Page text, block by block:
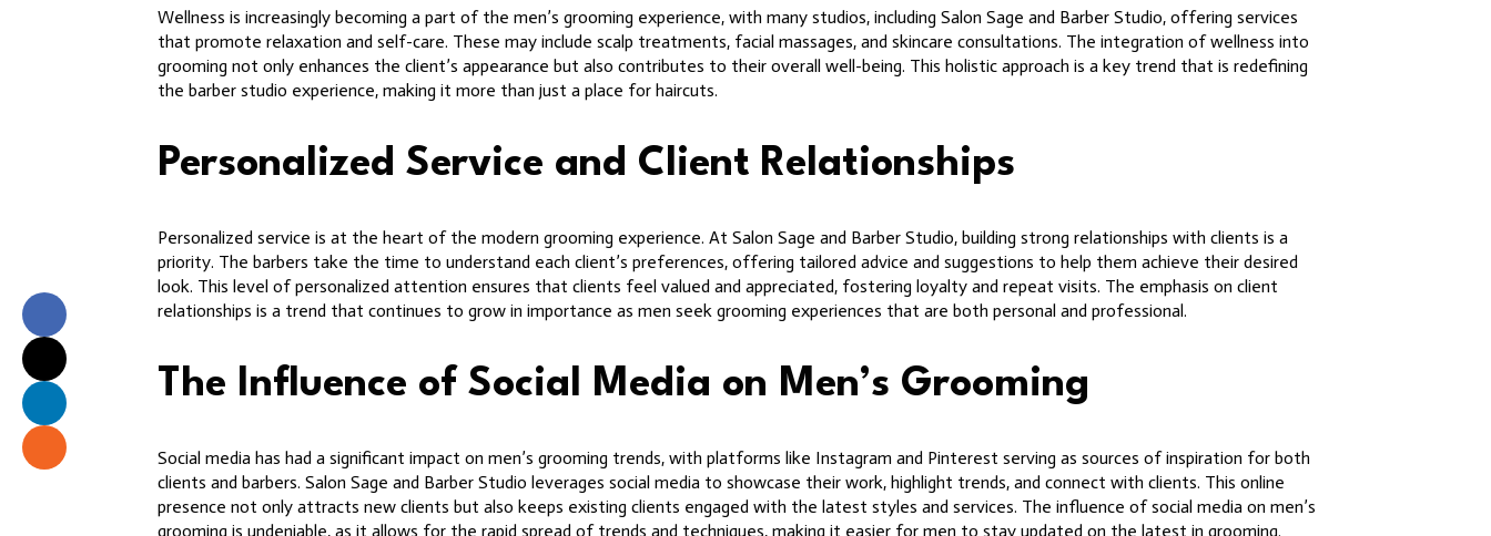
Wellness is increasingly becoming a part of the men’s grooming experience, with many studios, including Salon Sage and Barber Studio, offering services
that promote relaxation and self-care. These may include scalp treatments, facial massages, and skincare consultations. The integration of wellness into
grooming not only enhances the client’s appearance but also contributes to their overall well-being. This holistic approach is a key trend that is redefining
the barber studio experience, making it more than just a place for haircuts.
Personalized Service and Client Relationships
Personalized service is at the heart of the modern grooming experience. At Salon Sage and Barber Studio, building strong relationships with clients is a
priority. The barbers take the time to understand each client’s preferences, offering tailored advice and suggestions to help them achieve their desired
look. This level of personalized attention ensures that clients feel valued and appreciated, fostering loyalty and repeat visits. The emphasis on client
relationships is a trend that continues to grow in importance as men seek grooming experiences that are both personal and professional.
The Influence of Social Media on Men’s Grooming
Social media has had a significant impact on men’s grooming trends, with platforms like Instagram and Pinterest serving as sources of inspiration for both
clients and barbers. Salon Sage and Barber Studio leverages social media to showcase their work, highlight trends, and connect with clients. This online
presence not only attracts new clients but also keeps existing clients engaged with the latest styles and services. The influence of social media on men’s
grooming is undeniable, as it allows for the rapid spread of trends and techniques, making it easier for men to stay updated on the latest in grooming.